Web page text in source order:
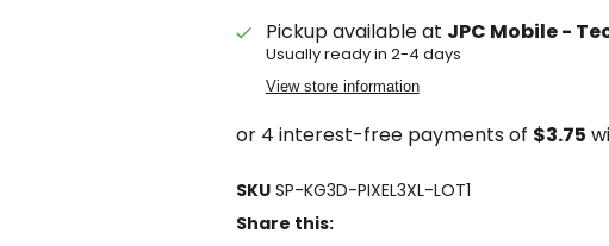
Pickup available at JPC Mobile -
Usually ready in 2-4 days
View store information
SKU SP-KG3D-PIXEL3XL-LOT1
Share this: